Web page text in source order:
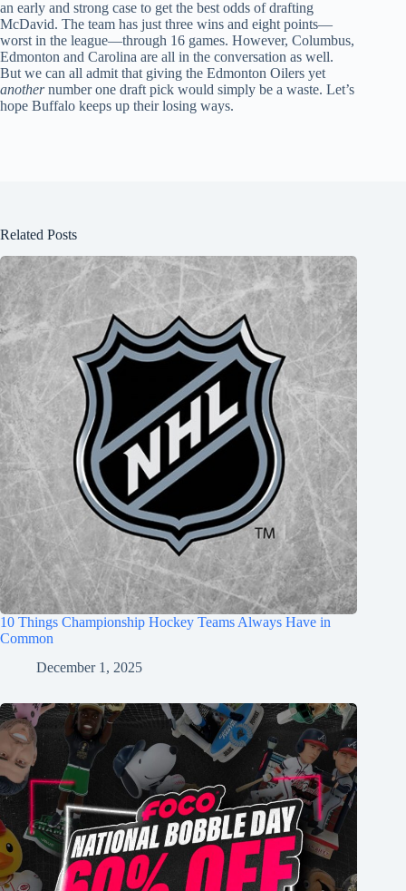
an early and strong case to get the best odds of drafting
McDavid. The team has just three wins and eight points—
worst in the league—through 16 games. However, Columbus,
Edmonton and Carolina are all in the conversation as well.
But we can all admit that giving the Edmonton Oilers yet
anothernumber one draft pick would simply be a waste. Let’s
hope Buffalo keeps up their losing ways.
Related Posts
10 Things Championship Hockey Teams Always Have in
Common
December 1, 2025